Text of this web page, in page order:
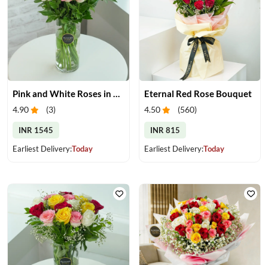
4.90 (3)
INR 1545
Earliest Delivery:Today
Eternal Red Rose Bouquet
4.50 (560)
INR 815
Earliest Delivery:Today